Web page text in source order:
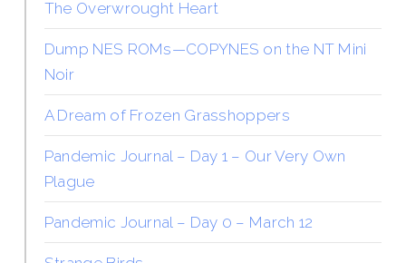
The Overwrought Heart
Dump NES ROMs—COPYNES on the NT Mini
Noir
A Dream of Frozen Grasshoppers
Pandemic Journal – Day 1 – Our Very Own
Plague
Pandemic Journal – Day 0 – March 12